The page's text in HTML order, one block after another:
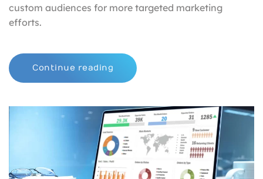
custom audiences for more targeted marketing
efforts.
Continue reading